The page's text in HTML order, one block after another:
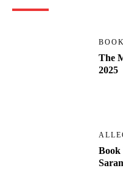
The
2025
Book